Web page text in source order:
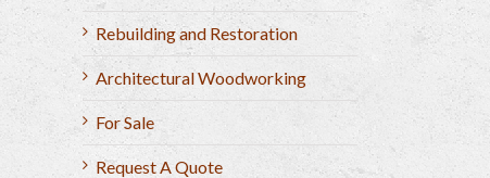
Rebuilding and Restoration
Architectural Woodworking
For Sale
Request A Quote